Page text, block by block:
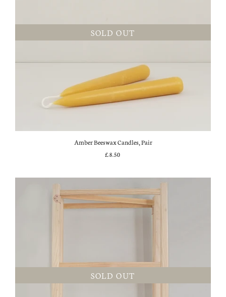
SOLD OUT
Amber Beeswax Candles, Pair
£8.50
SOLD OUT